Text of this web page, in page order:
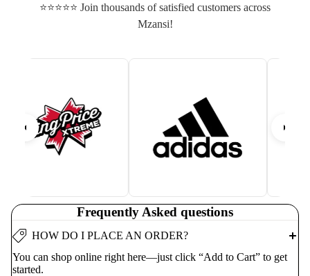
⭐⭐⭐⭐⭐ Join thousands of satisfied customers across
Mzansi!
Frequently Asked questions
HOW DO I PLACE AN ORDER?
You can shop online right here—just click “Add to Cart” to get
started.